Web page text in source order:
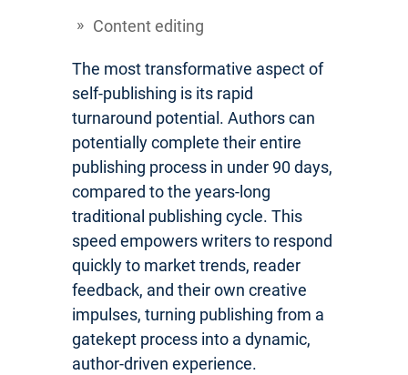
Content editing
The most transformative aspect of
self-publishing is its rapid
turnaround potential. Authors can
potentially complete their entire
publishing process in under 90 days,
compared to the years-long
traditional publishing cycle. This
speed empowers writers to respond
quickly to market trends, reader
feedback, and their own creative
impulses, turning publishing from a
gatekept process into a dynamic,
author-driven experience.